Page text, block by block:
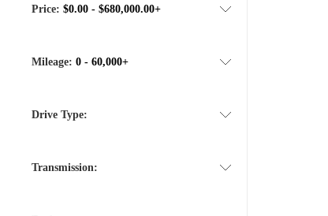
Price: $0.00 - $680,000.00+
Mileage: 0 - 60,000+
Drive Type:
Transmission: